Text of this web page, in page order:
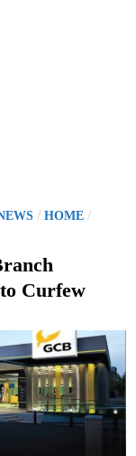
/HOME /
Curfew